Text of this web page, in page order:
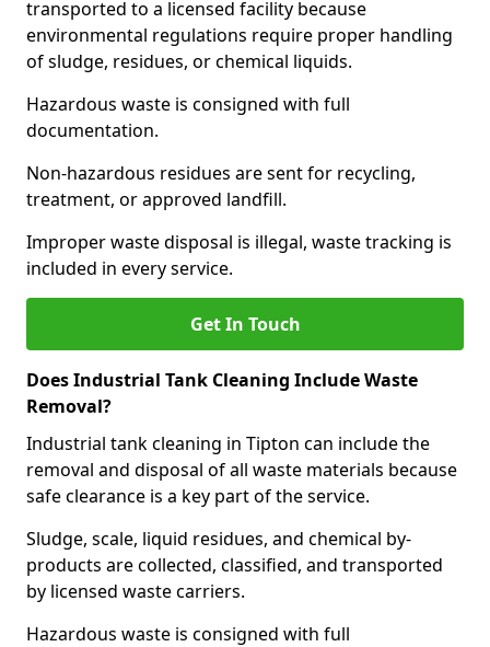
transported to a licensed facility because
environmental regulations require proper handling
of sludge, residues, or chemical liquids.
Hazardous waste is consigned with full
documentation.
Non-hazardous residues are sent for recycling,
treatment, or approved landfill.
Improper waste disposal is illegal, waste tracking is
included in every service.
Get In Touch
Does Industrial Tank Cleaning Include Waste
Removal?
Industrial tank cleaning in Tipton can include the
removal and disposal of all waste materials because
safe clearance is a key part of the service.
Sludge, scale, liquid residues, and chemical by-
products are collected, classified, and transported
by licensed waste carriers.
Hazardous waste is consigned with full